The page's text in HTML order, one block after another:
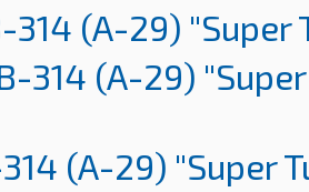
314 (A-29) "Super
314 (A-29)
(A-29) "Super